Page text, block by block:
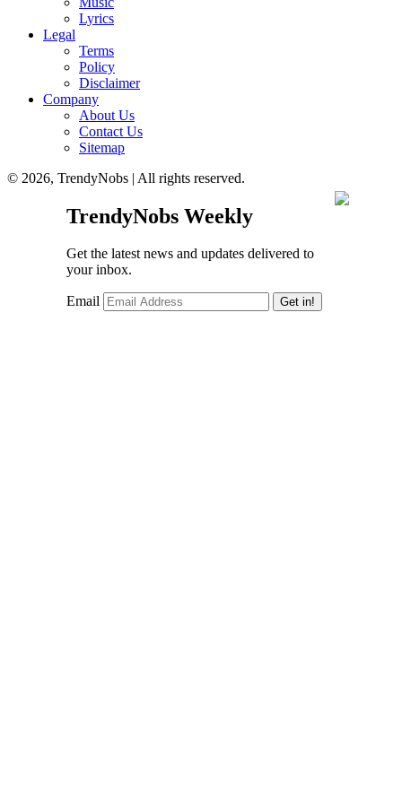
Lyrics
Legal
Terms
Policy
Disclaimer
Company
About Us
Contact Us
Sitemap
© 2026, TrendyNobs | All rights reserved.
TrendyNobs Weekly
Get the latest news and updates delivered to
your inbox.
Email Get in!